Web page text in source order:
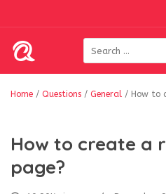
Home / Questions / General / How to
How to create a
page?